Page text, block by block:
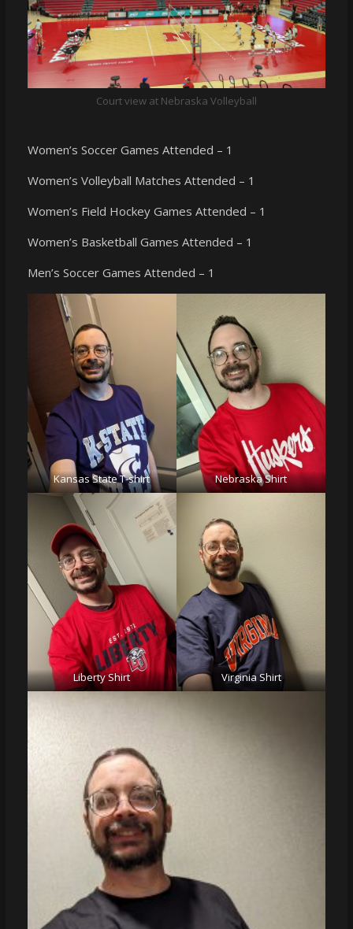
Court view at Nebraska Volleyball
Women’s Soccer Games Attended – 1
Women’s Volleyball Matches Attended – 1
Women’s Field Hockey Games Attended – 1
Women’s Basketball Games Attended – 1
Men’s Soccer Games Attended – 1
Kansas State T-shirt Nebraska Shirt
Liberty Shirt Virginia Shirt